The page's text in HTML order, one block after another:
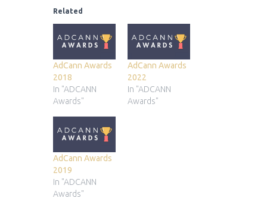
Related
AdCann Awards
2018
In "ADCANN
Awards"
AdCann Awards
2022
In "ADCANN
Awards"
AdCann Awards
2019
In "ADCANN
Awards"